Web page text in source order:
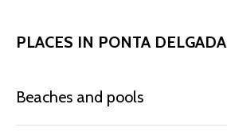
PLACES IN PONTA DELGADA
Beaches and pools